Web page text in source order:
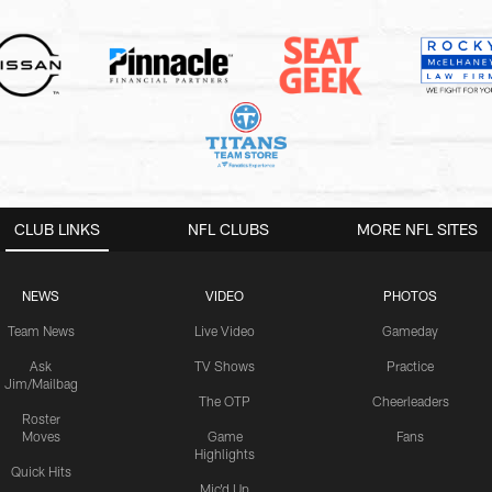
CLUB LINKS
NEWS
Team News
Ask
Jim/Mailbag
Roster
Moves
Quick Hits
VIDEO
Live Video
TV Shows
The OTP
Game
Highlights
Mic'd Up
PHOTOS
Gameday
Practice
Cheerleaders
Fans
NFL CLUBS MORE NFL SITES